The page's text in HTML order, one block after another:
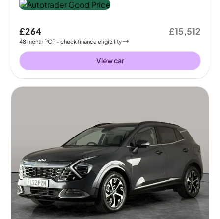
£264
48month PCP - check finance eligibility
£15,512
View car